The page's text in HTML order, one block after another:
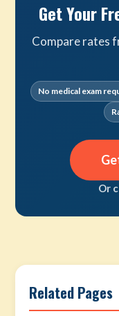
Get Your
Compare rates
No medical exam
Or
Related Pages